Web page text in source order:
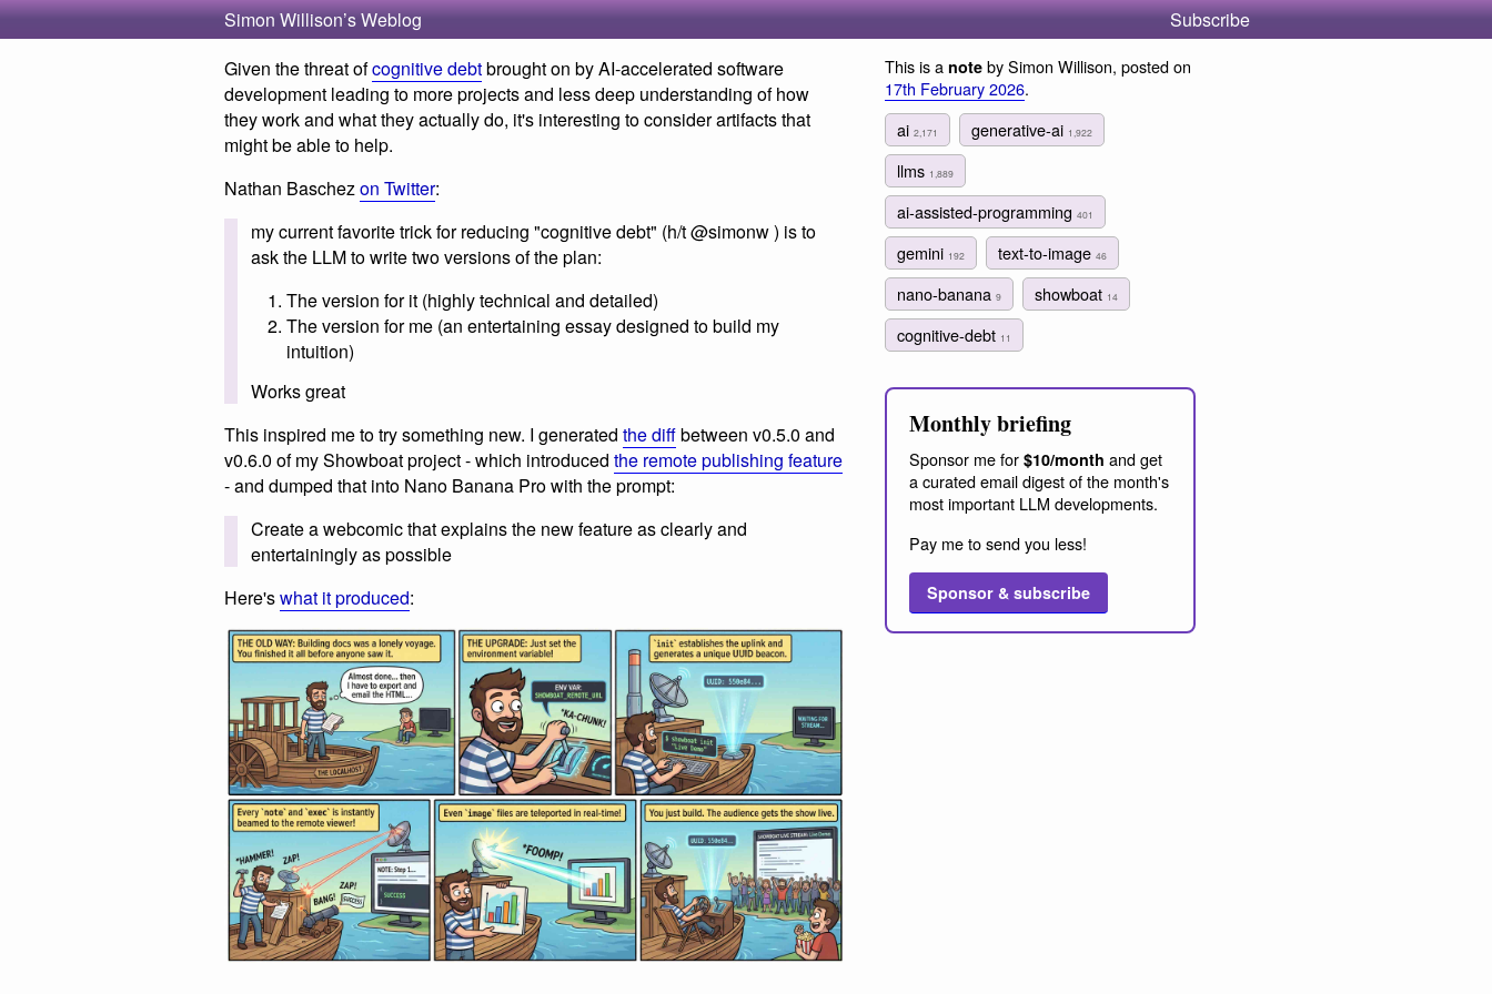
Simon Willison’s Weblog
Subscribe
Given the threat ofcognitive debtbrought on by AI-accelerated software
development leading to more projects and less deep understanding of how
they work and what they actually do, it's interesting to consider artifacts that
might be able to help.
Nathan Baschezon Twitter:
my current favorite trick for reducing "cognitive debt" (h/t @simonw ) is to
ask the LLM to write two versions of the plan:
The version for it (highly technical and detailed)
The version for me (an entertaining essay designed to build my
intuition)
Works great
This inspired me to try something new. I generated the diffbetween v0.5.0 and
v0.6.0 of my Showboat project - which introduced the remote publishing feature
- and dumped that into Nano Banana Pro with the prompt:
Create a webcomic that explains the new feature as clearly and
entertainingly as possible
Here'swhat it produced:
This is a note by Simon Willison, posted on
17th February 2026.
ai 2,171 generative-ai 1,922
llms 1,889
ai-assisted-programming 401
gemini 192 text-to-image46
nano-banana 9 showboat 14
cognitive-debt 11
Monthly briefing
Sponsor me for $10/month and get
a curated email digest of the month's
most important LLM developments.
Pay me to send you less!
Sponsor & subscribe